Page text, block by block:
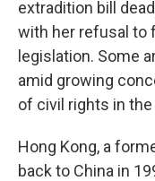
extradition bill
with her refusal to
legislation. Some
amid growing
of civil rights in the
Hong Kong, a
back to China in